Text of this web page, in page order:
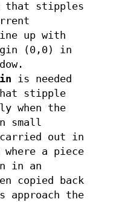
that stipples
up with
(0,0) in
is needed
stipple
when the
small
out in
a piece
in an
copied back
approach the